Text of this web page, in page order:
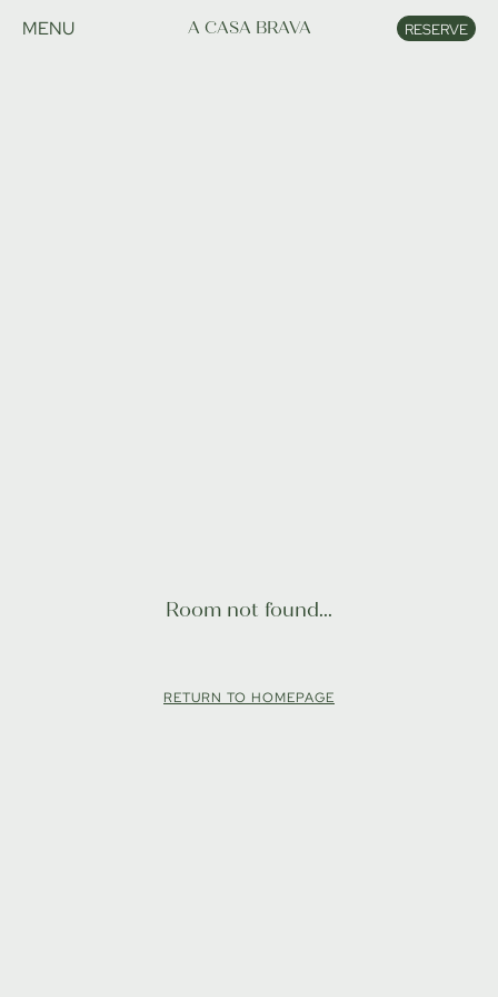
MENU A CASA BRAVA RESERVE
Room not found...
RETURN TO HOMEPAGE